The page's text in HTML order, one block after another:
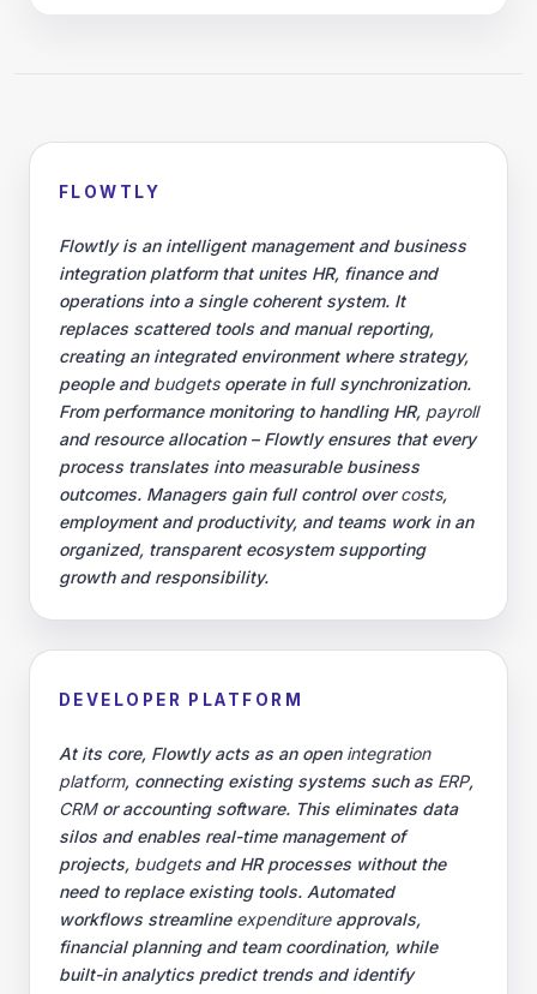
FLOWTLY
Flowtly is an intelligent management and business
integration platform that unites HR, finance and
operations into a single coherent system. It
replaces scattered tools and manual reporting,
creating an integrated environment where strategy,
people and budgetsoperate in full synchronization.
From performance monitoring to handling HR, payroll
and resource allocation – Flowtly ensures that every
process translates into measurable business
outcomes. Managers gain full control overcosts,
employment and productivity, and teams work in an
organized, transparent ecosystem supporting
growth and responsibility.
DEVELOPER PLATFORM
At its core, Flowtly acts as an open integration
platform, connecting existing systems such as ERP,
CRMor accounting software. This eliminates data
silos and enables real-time management of
projects, budgetsand HR processes without the
need to replace existing tools. Automated
workflows streamline expenditureapprovals,
financial planning and team coordination, while
built-in analytics predict trends and identify